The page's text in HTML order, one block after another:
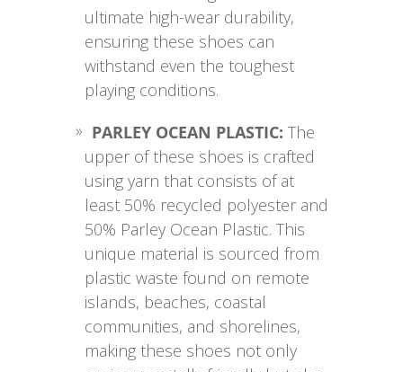
ultimate high-wear durability,
ensuring these shoes can
withstand even the toughest
playing conditions.
PARLEY OCEAN PLASTIC: The
upper of these shoes is crafted
using yarn that consists of at
least 50% recycled polyester and
50% Parley Ocean Plastic. This
unique material is sourced from
plastic waste found on remote
islands, beaches, coastal
communities, and shorelines,
making these shoes not only